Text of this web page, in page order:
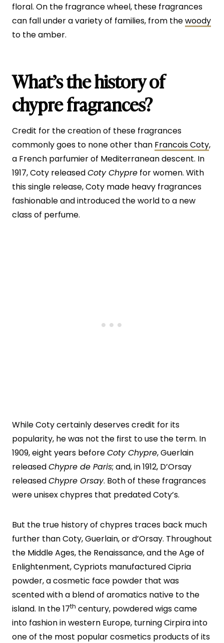
floral. On the fragrance wheel, these fragrances
can fall under a variety of families, from thewoody
to the amber.
What’s the history of
chypre fragrances?
Credit for the creation of these fragrances
commonly goes to none other than Francois Coty,
a French parfumier of Mediterranean descent. In
1917, Coty releasedCoty Chypre for women. With
this single release, Coty made heavy fragrances
fashionable and introduced the world to a new
class of perfume.
While Coty certainly deserves credit for its
popularity, he was not the first to use the term. In
1909, eight years beforeCoty Chypre, Guerlain
releasedChypre de Paris; and, in 1912, D’Orsay
releasedChypre Orsay. Both of these fragrances
were unisex chypres that predated Coty’s.
But the true history of chypres traces back much
further than Coty, Guerlain, or d’Orsay. Throughout
the Middle Ages, the Renaissance, and the Age of
Enlightenment, Cypriots manufactured Cipria
powder, a cosmetic face powder that was
scented with a blend of aromatics native to the
island. In the 17th century, powdered wigs came
into fashion in western Europe, turning Cirpira into
one of the most popular cosmetics products of its